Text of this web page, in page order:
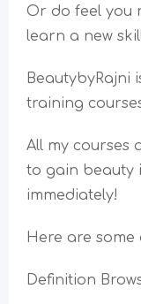
Or do feel you
learn a new
BeautybyRajni
training
All my courses
to gain beauty
immediately!
Here are
Definition Brows